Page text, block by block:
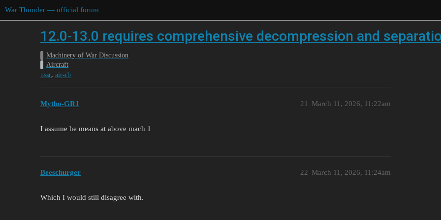
War Thunder — official forum
12.0-13.0 requires comprehensive decompression and
Machinery of War Discussion
Aircraft
ussr, air-rb
Mytho-GR1 March 11, 2026, 11:22am
21
I assume he means at above mach 1
Beeschurger March 11, 2026, 11:24am
22
Which I would still disagree with.